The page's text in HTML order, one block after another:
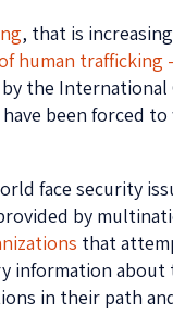
, that is
human
the
been
face security
by
that
information
in their path